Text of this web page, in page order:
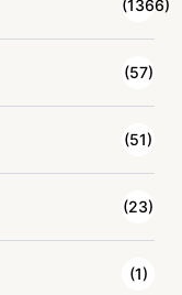
(1366)
(57)
(51)
(23)
(1)